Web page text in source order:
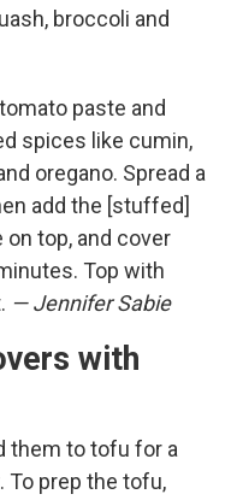
broccoli and
paste and
spices like cumin,
oregano. Spread a
add the [stuffed]
top, and cover
Top with
— Jennifer Sabie
with
them to tofu for a
To prep the tofu,